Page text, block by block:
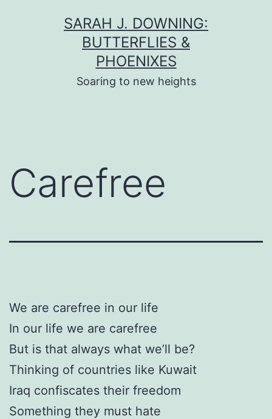
SARAH J. DOWNING:
BUTTERFLIES &
PHOENIXES
Soaring to new heights
Carefree
We are carefree in our life
In our life we are carefree
But is that always what we’ll be?
Thinking of countries like Kuwait
Iraq confiscates their freedom
Something they must hate